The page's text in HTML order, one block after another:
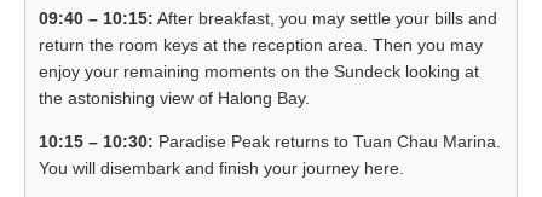
09:40 – 10:15: After breakfast, you may settle your bills and
return the room keys at the reception area. Then you may
enjoy your remaining moments on the Sundeck looking at
the astonishing view of Halong Bay.
10:15 – 10:30: Paradise Peak returns to Tuan Chau Marina.
You will disembark and finish your journey here.